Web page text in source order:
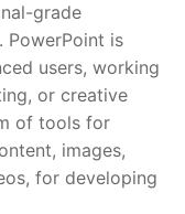
grade
PowerPoint is
users, working
or creative
of tools for
images,
for developing